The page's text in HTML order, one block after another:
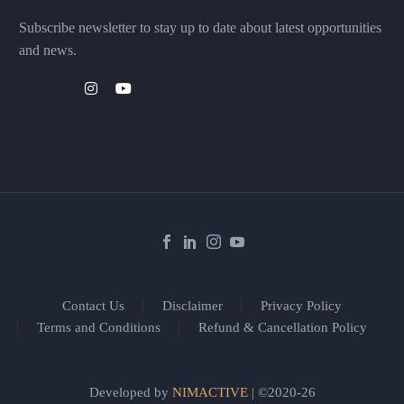
Subscribe newsletter to stay up to date about latest opportunities
and news.
Contact Us Disclaimer
Privacy Policy
Terms and Conditions
Refund & Cancellation Policy
Developed by NIMACTIVE| ©2020-26